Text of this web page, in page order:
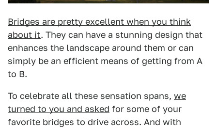
Bridges are pretty excellent when you think
about it. They can have a stunning design that
enhances the landscape around them or can
simply be an efficient means of getting from A
to B.
To celebrate all these sensation spans, we
turned to you and asked for some of your
favorite bridges to drive across. And with